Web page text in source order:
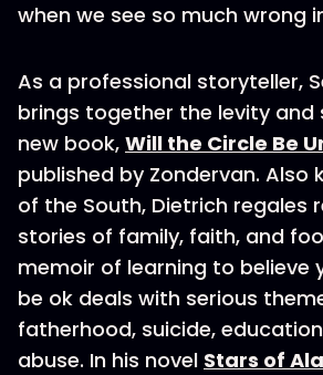
when we see so much wrong
As a professional storyteller,
brings together the levity and
new book, Will the Circle Be
published by Zondervan. Also
of the South, Dietrich regales
stories of family, faith, and
memoir of learning to believe
be ok deals with serious
fatherhood, suicide,
abuse. In his novel Stars of